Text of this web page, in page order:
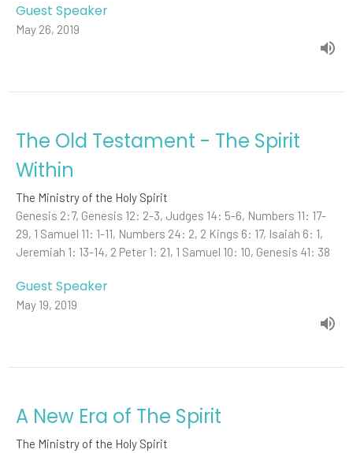
Guest Speaker
May 26, 2019
The Old Testament - The Spirit
Within
The Ministry of the Holy Spirit
Genesis 2:7, Genesis 12: 2-3, Judges 14: 5-6, Numbers 11: 17-
29, 1 Samuel 11: 1-11, Numbers 24: 2, 2 Kings 6: 17, Isaiah 6: 1,
Jeremiah 1: 13-14, 2 Peter 1: 21, 1 Samuel 10: 10, Genesis 41: 38
Guest Speaker
May 19, 2019
A New Era of The Spirit
The Ministry of the Holy Spirit